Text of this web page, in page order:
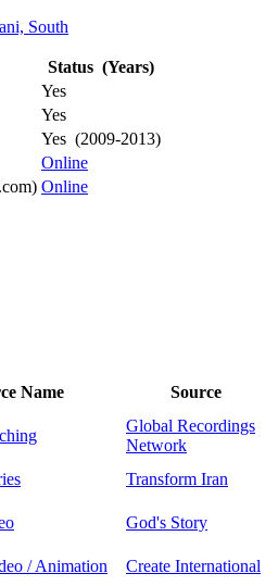
South
Status (Years)
Yes
Yes
Yes (2009-2013)
Online
Online
Name
Source
Global Recordings
Network
Transform Iran
God's Story
/ Animation
Create International